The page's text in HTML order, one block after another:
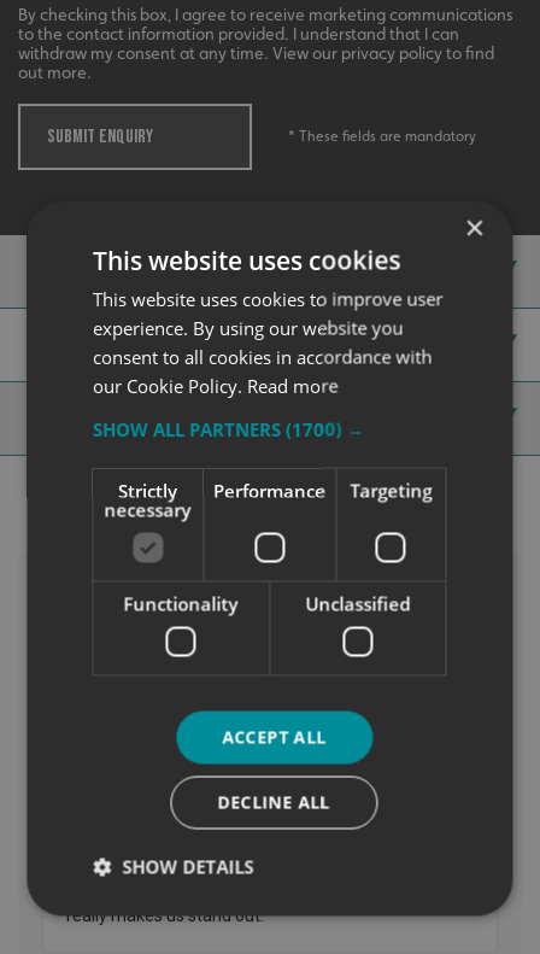
Highly rated by customers that trust us time and time
again.
By checking this box, I agree to receive marketing communications
to the contact information provided. I understand that I can
withdraw my consent at any time. View our privacy policy to find
out more.
SUBMIT ENQUIRY * These fields are mandatory
Case Studies
Our Gallery
Our Blog
×
This website uses cookies
This website uses cookies to improve user
experience. By using our website you
consent to all cookies in accordance with
our Cookie Policy. Read more
SHOW ALL PARTNERS(1700) →
Strictly
necessary
Performance Targeting
Functionality Unclassified
ACCEPT ALL
DECLINE ALL
SHOW DETAILS